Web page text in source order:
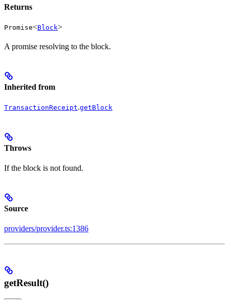
Returns
Promise<Block>
A promise resolving to the block.
Inherited from
TransactionReceipt.getBlock
Throws
If the block is not found.
Source
providers/provider.ts:1386
getResult()